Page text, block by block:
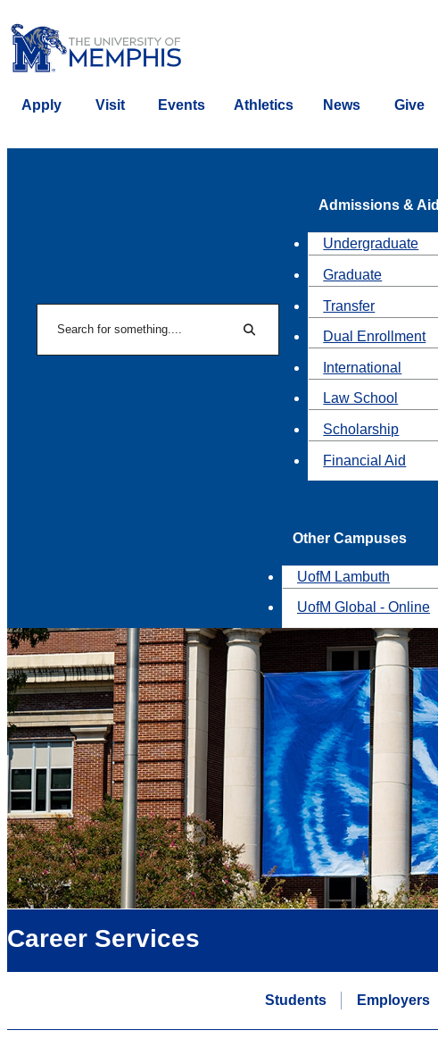
Apply Visit Events Athletics News Give
Search
Admissions & Aid
Undergraduate
Graduate
Transfer
Dual Enrollment
International
Law School
Scholarship
Financial Aid
Other Campuses
UofM Lambuth
UofM Global - Online
Career Services
Students Employers